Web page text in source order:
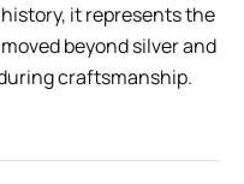
it represents the
beyond silver and
craftsmanship.